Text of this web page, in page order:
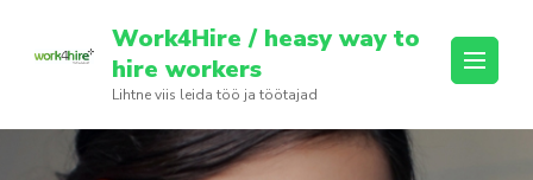
Work4Hire / heasy way to
hire workers
Lihtne viis leida töö ja töötajad